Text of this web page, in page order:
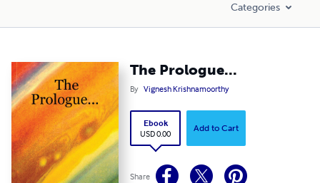
Categories
The Prologue...
By Vignesh Krishnamoorthy
Ebook
USD 0.00
Add to Cart
Share